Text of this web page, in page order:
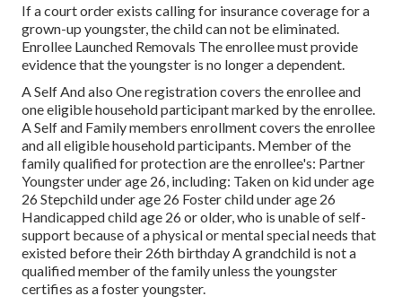
If a court order exists calling for insurance coverage for a
grown-up youngster, the child can not be eliminated.
Enrollee Launched Removals The enrollee must provide
evidence that the youngster is no longer a dependent.
A Self And also One registration covers the enrollee and
one eligible household participant marked by the enrollee.
A Self and Family members enrollment covers the enrollee
and all eligible household participants. Member of the
family qualified for protection are the enrollee's: Partner
Youngster under age 26, including: Taken on kid under age
26 Stepchild under age 26 Foster child under age 26
Handicapped child age 26 or older, who is unable of self-
support because of a physical or mental special needs that
existed before their 26th birthday A grandchild is not a
qualified member of the family unless the youngster
certifies as a foster youngster.